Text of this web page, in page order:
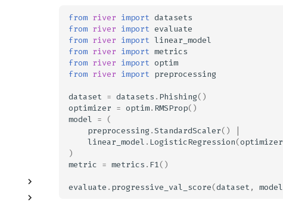
from river import datasets
from river import evaluate
from river import linear_model
from river import metrics
from river import optim
from river import preprocessing
dataset = datasets . Phishing()
optimizer = optim. RMSProp()
model = (
preprocessing .StandardScaler()
linear_model . LogisticRegression(optimizer
)
metric = metrics . F1()
evaluate . progressive_val_score(dataset , model